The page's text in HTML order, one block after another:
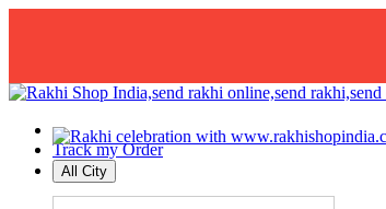
Track my Order
All City